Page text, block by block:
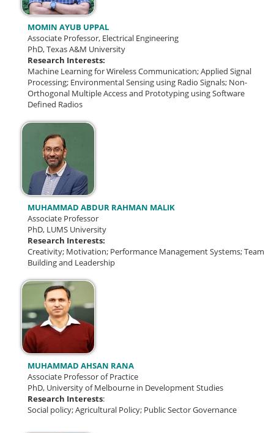
MOMIN AYUB UPPAL
Associate Professor, Electrical Engineering
PhD, Texas A&M University
Research Interests:
Machine Learning for Wireless Communication; Applied Signal
Processing; Environmental Sensing using Radio Signals; Non-
Orthogonal Multiple Access and Prototyping using Software
Defined Radios
MUHAMMAD ABDUR RAHMAN MALIK
Associate Professor
PhD, LUMS University
Research Interests:
Creativity; Motivation; Performance Management Systems; Team
Building and Leadership
MUHAMMAD AHSAN RANA
Associate Professor of Practice
PhD, University of Melbourne in Development Studies
Research Interests:
Social policy; Agricultural Policy; Public Sector Governance